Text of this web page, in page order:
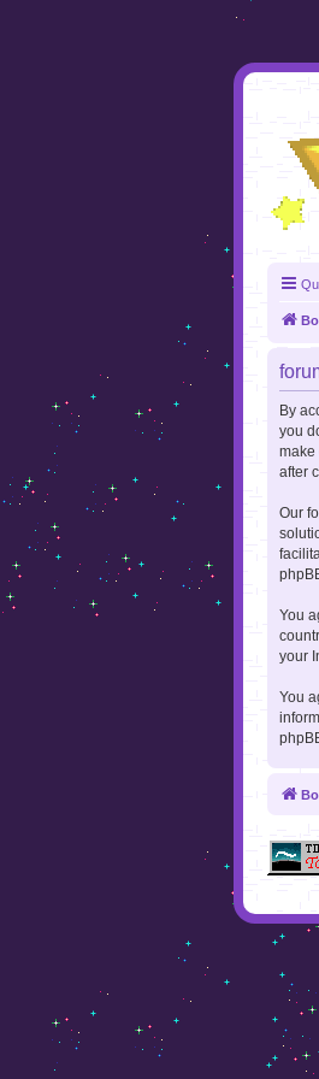
By
you
make
after
Our
You
your
You